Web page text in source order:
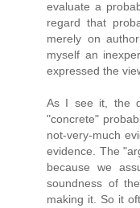
evaluate a
regard that
merely on
myself an
expressed the
As I see it, the
"concrete"
not-very-much
evidence. The
because we
soundness of
making it. So it